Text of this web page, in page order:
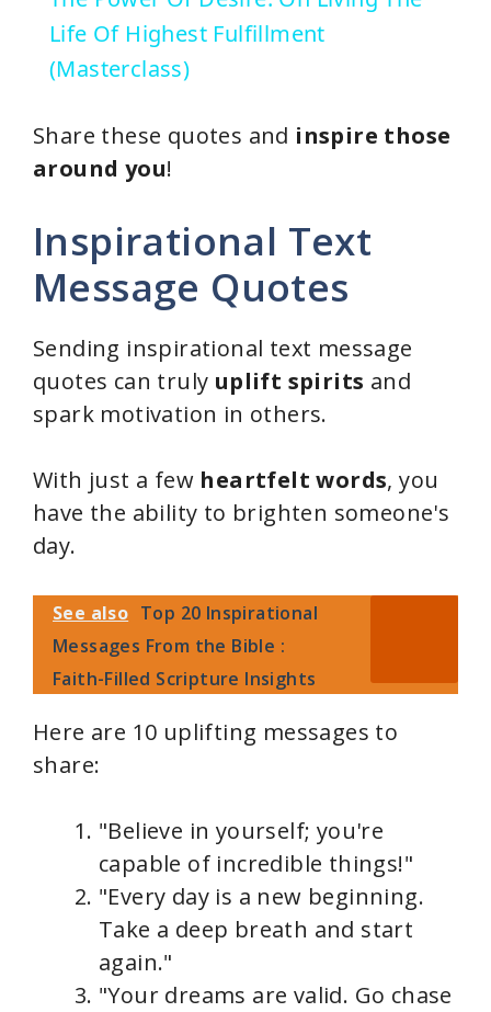
a
i
d
e
o
Life Of Highest Fulfillment
(Masterclass)
Share these quotes and inspire those
around you!
Inspirational Text
Message Quotes
Sending inspirational text message
quotes can truly uplift spirits and
spark motivation in others.
With just a few heartfelt words, you
have the ability to brighten someone's
day.
See also Top 20 Inspirational
Messages From the Bible :
Faith-Filled Scripture Insights
Here are 10 uplifting messages to
share:
"Believe in yourself; you're
capable of incredible things!"
"Every day is a new beginning.
Take a deep breath and start
again."
"Your dreams are valid. Go chase